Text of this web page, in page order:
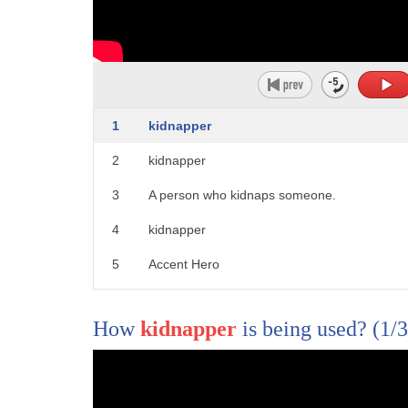
1 kidnapper
2 kidnapper
3 A person who kidnaps someone.
4 kidnapper
5 Accent Hero
Howkidnapper is being used? (1/